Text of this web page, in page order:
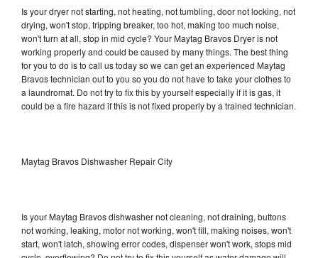
Is your dryer not starting, not heating, not tumbling, door not locking, not
drying, won't stop, tripping breaker, too hot, making too much noise,
won't turn at all, stop in mid cycle? Your Maytag Bravos Dryer is not
working properly and could be caused by many things. The best thing
for you to do is to call us today so we can get an experienced Maytag
Bravos technician out to you so you do not have to take your clothes to
a laundromat. Do not try to fix this by yourself especially if it is gas, it
could be a fire hazard if this is not fixed properly by a trained technician.
Maytag Bravos Dishwasher Repair City
Is your Maytag Bravos dishwasher not cleaning, not draining, buttons
not working, leaking, motor not working, won't fill, making noises, won't
start, won't latch, showing error codes, dispenser won't work, stops mid